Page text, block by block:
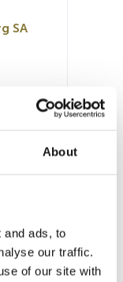
About
and ads, to
our traffic.
of our site with
SA